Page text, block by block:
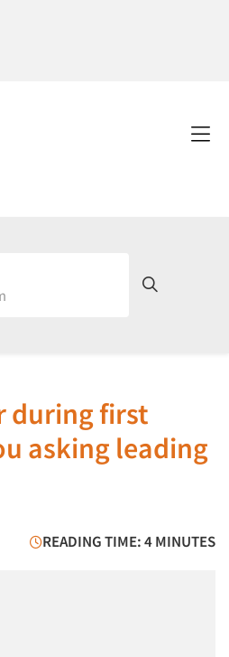
during first
asking leading
READING TIME: 4 MINUTES